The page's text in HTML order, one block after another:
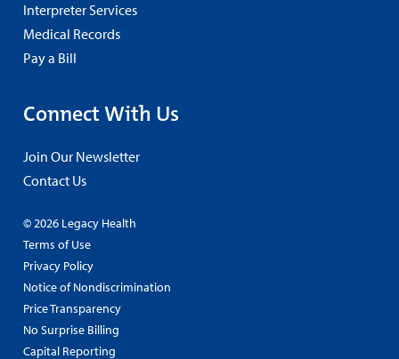
Interpreter Services
Medical Records
Pay a Bill
Connect With Us
Join Our Newsletter
Contact Us
© 2026 Legacy Health
Terms of Use
Privacy Policy
Notice of Nondiscrimination
Price Transparency
No Surprise Billing
Capital Reporting